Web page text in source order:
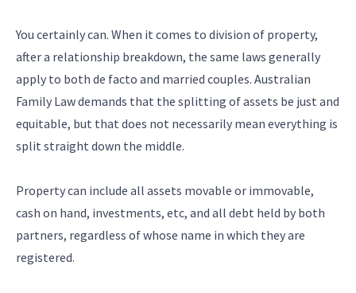
You certainly can. When it comes to division of property,
after a relationship breakdown, the same laws generally
apply to both de facto and married couples. Australian
Family Law demands that the splitting of assets be just and
equitable, but that does not necessarily mean everything is
split straight down the middle.
Property can include all assets movable or immovable,
cash on hand, investments, etc, and all debt held by both
partners, regardless of whose name in which they are
registered.